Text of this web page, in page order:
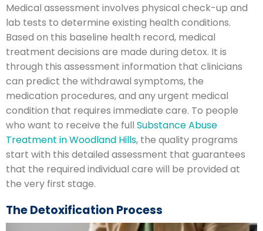
Medical assessment involves physical check-up and
lab tests to determine existing health conditions.
Based on this baseline health record, medical
treatment decisions are made during detox. It is
through this assessment information that clinicians
can predict the withdrawal symptoms, the
medication procedures, and any urgent medical
condition that requires immediate care. To people
who want to receive the full Substance Abuse
Treatment in Woodland Hills, the quality programs
start with this detailed assessment that guarantees
that the required individual care will be provided at
the very first stage.
The Detoxification Process